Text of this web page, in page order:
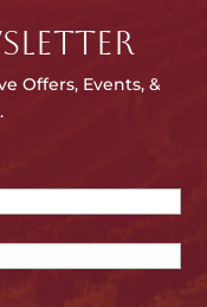
Offers, Events, &